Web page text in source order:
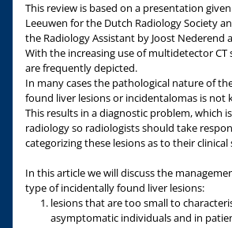
This review is based on a presentation
Leeuwen for the Dutch Radiology Society
the Radiology Assistant by Joost Nederend
With the increasing use of multidetector CT
are frequently depicted.
In many cases the pathological nature of
found liver lesions or incidentalomas is not
This results in a diagnostic problem, which
radiology so radiologists should take
categorizing these lesions as to their clinical
In this article we will discuss the
type of incidentally found liver lesions:
lesions that are too small to
asymptomatic individuals and in